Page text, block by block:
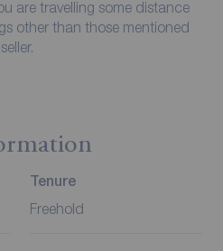
are travelling some distance
other than those mentioned
Tenure
Freehold